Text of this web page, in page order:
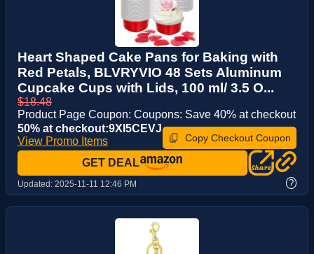
Heart Shaped Cake Pans for Baking with
Red Petals, BLVRYVIO 48 Sets Aluminum
Cupcake Cups with Lids, 100 ml/ 3.5 O...
$18.48
Product Page Coupon: Coupons: Save 40% at checkout
50% at checkout:9XI5CEVJ
View Promo Items
Copy Checkout Coupon
GET DEAL
Updated: 2025-11-11 12:46 PM ?